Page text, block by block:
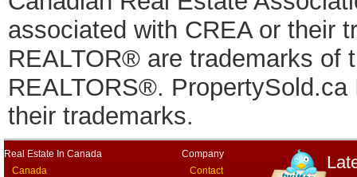
associated with CREA or their
REALTOR® are trademarks of
REALTORS®.
their trademarks.
Real Estate In Canada
Canada
Company
Contact